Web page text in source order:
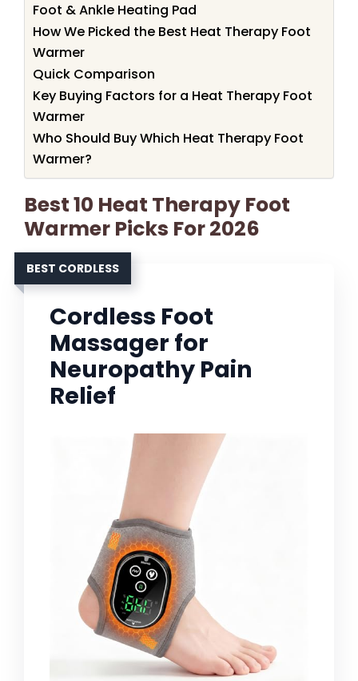
Foot & Ankle Heating Pad
How We Picked the Best Heat Therapy Foot
Warmer
Quick Comparison
Key Buying Factors for a Heat Therapy Foot
Warmer
Who Should Buy Which Heat Therapy Foot
Warmer?
Best 10 Heat Therapy Foot
Warmer Picks For 2026
BEST CORDLESS
Cordless Foot
Massager for
Neuropathy Pain
Relief